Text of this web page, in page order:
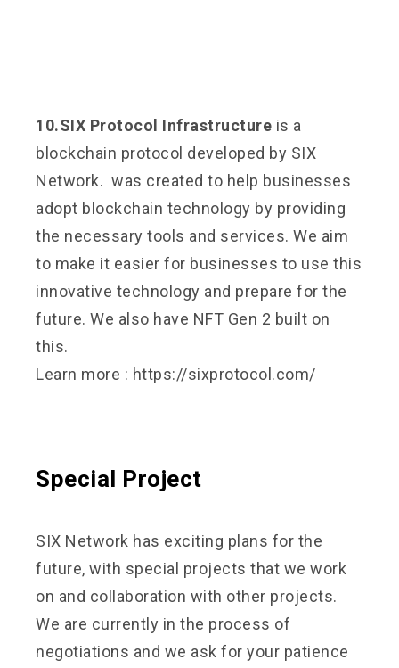
10.SIX Protocol Infrastructure is a
blockchain protocol developed by SIX
Network. was created to help businesses
adopt blockchain technology by providing
the necessary tools and services. We aim
to make it easier for businesses to use this
innovative technology and prepare for the
future. We also have NFT Gen 2 built on
this.
Learn more : https://sixprotocol.com/
Special Project
SIX Network has exciting plans for the
future, with special projects that we work
on and collaboration with other projects.
We are currently in the process of
negotiations and we ask for your patience